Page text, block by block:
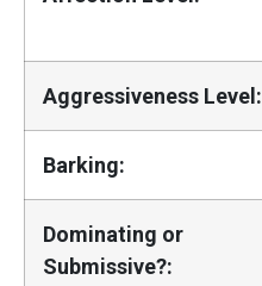
Aggressiveness Level:
Barking:
Dominating or
Submissive?: